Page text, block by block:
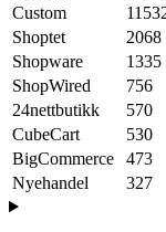
Custom
Shoptet
2068
Shopware
1335
ShopWired
756
24nettbutikk
570
CubeCart
530
BigCommerce
473
Nyehandel
327